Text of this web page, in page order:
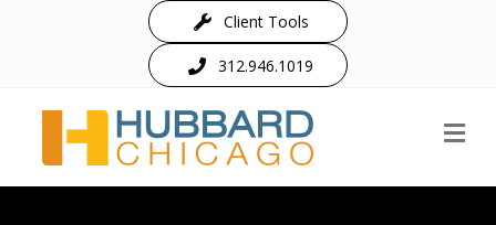
Client Tools
312.946.1019